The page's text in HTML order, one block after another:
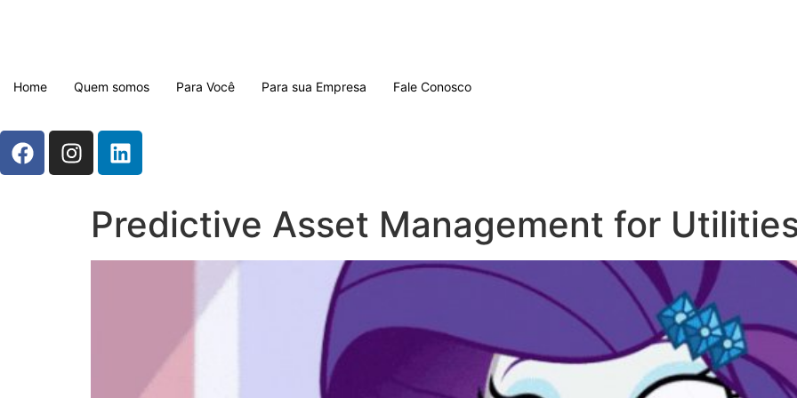
Home Quem somos Para Você Para sua Empresa Fale Conosco
Predictive Asset Management for